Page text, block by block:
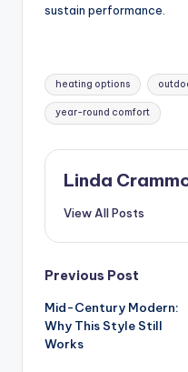
sustain performance.
Tags:
heating options
year-round comfort
Linda
View All Posts
Post
navigation
Previous Post
Mid-Century Modern:
Why This Style Still
Works